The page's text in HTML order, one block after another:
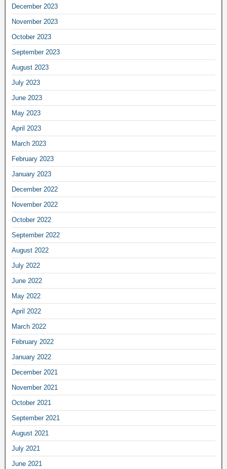
December 2023
November 2023
October 2023
September 2023
August 2023
July 2023
June 2023
May 2023
April 2023
March 2023
February 2023
January 2023
December 2022
November 2022
October 2022
September 2022
August 2022
July 2022
June 2022
May 2022
April 2022
March 2022
February 2022
January 2022
December 2021
November 2021
October 2021
September 2021
August 2021
July 2021
June 2021